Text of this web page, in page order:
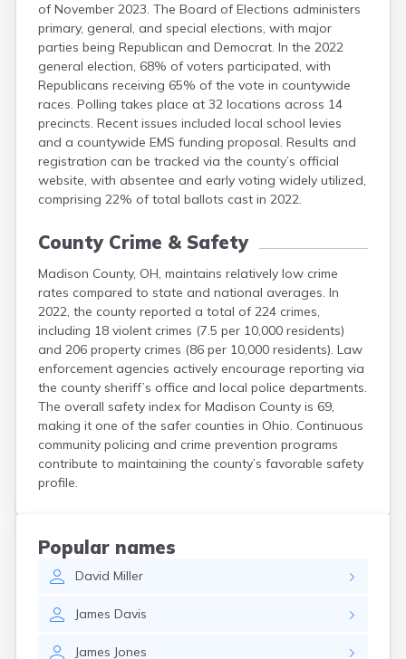
of November 2023. The Board of Elections administers
primary, general, and special elections, with major
parties being Republican and Democrat. In the 2022
general election, 68% of voters participated, with
Republicans receiving 65% of the vote in countywide
races. Polling takes place at 32 locations across 14
precincts. Recent issues included local school levies
and a countywide EMS funding proposal. Results and
registration can be tracked via the county’s official
website, with absentee and early voting widely utilized,
comprising 22% of total ballots cast in 2022.
County Crime & Safety
Madison County, OH, maintains relatively low crime
rates compared to state and national averages. In
2022, the county reported a total of 224 crimes,
including 18 violent crimes (7.5 per 10,000 residents)
and 206 property crimes (86 per 10,000 residents). Law
enforcement agencies actively encourage reporting via
the county sheriff’s office and local police departments.
The overall safety index for Madison County is 69,
making it one of the safer counties in Ohio. Continuous
community policing and crime prevention programs
contribute to maintaining the county’s favorable safety
profile.
Popular names
David Miller
James Davis
James Jones